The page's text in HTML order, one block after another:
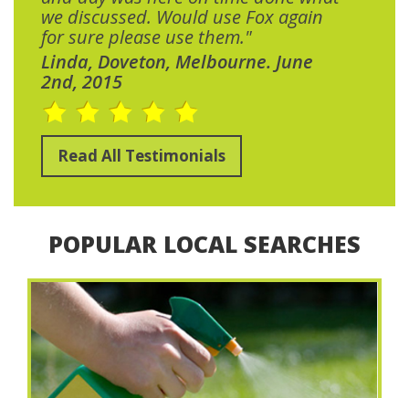
we discussed. Would use Fox again
for sure please use them."
Linda, Doveton, Melbourne. June
2nd, 2015
Read All Testimonials
POPULAR LOCAL SEARCHES